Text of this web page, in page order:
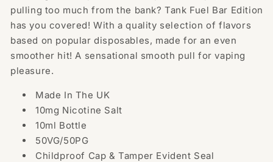
10ml
-
(50VG/50PG)
10ml
-
(50VG/50PG)
pulling too much from the bank? Tank Fuel Bar Edition
has you covered! With a quality selection of flavors
based on popular disposables, made for an even
smoother hit! A sensational smooth pull for vaping
pleasure.
Made In The UK
10mg Nicotine Salt
10ml Bottle
50VG/50PG
Childproof Cap & Tamper Evident Seal